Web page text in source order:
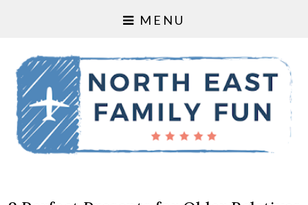
MENU